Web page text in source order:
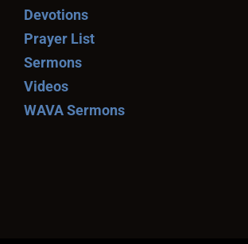
Devotions
Prayer List
Sermons
Videos
WAVA Sermons